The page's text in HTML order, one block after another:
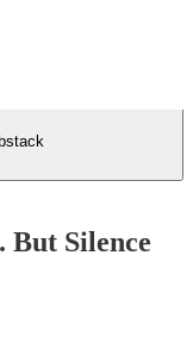
But Silence